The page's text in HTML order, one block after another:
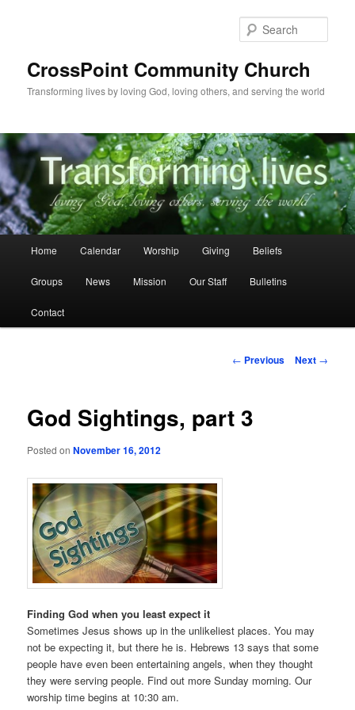
CrossPoint Community Church
Transforming lives by loving God, loving others, and serving the world
Home Calendar Worship Giving Beliefs
Groups News Mission Our Staff Bulletins
Contact
Post
← Previous Next →
God Sightings, part 3
Posted onNovember 16, 2012
Finding God when you least expect it
Sometimes Jesus shows up in the unlikeliest places. You may
not be expecting it, but there he is. Hebrews 13 says that some
people have even been entertaining angels, when they thought
they were serving people. Find out more Sunday morning. Our
worship time begins at 10:30 am.